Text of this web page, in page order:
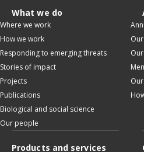
What we do
Where we work
How we work
Responding to emerging threats
Stories of impact
Projects
Publications
Biological and social science
Our people
Products and services